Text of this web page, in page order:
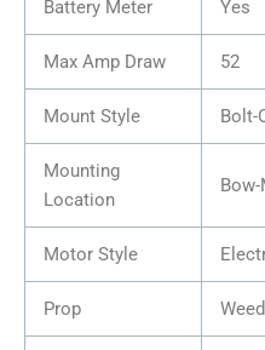
Battery Meter Yes
Max Amp Draw 52
Mount Style Bolt-
Mounting
Location
Motor Style
Prop